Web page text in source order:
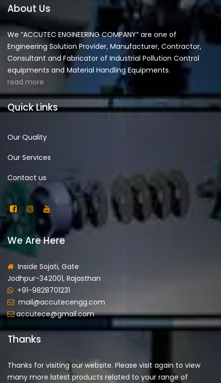
About Us
We “ACCUTEC ENGINEERING COMPANY” are one of
Engineering Solution Provider, Manufacturer, Contractor,
Consultant and Fabricator of Industrial Pollution Control
equipments and Material Handling Equipments.
read more
Quick Links
Our Quality
Our Services
Contact us
We Are Here
Inside Sojati, Gate
Jodhpur-342001, Rajasthan
+91-9828701231
mail@accutecengg.com
accutece@gmail.com
Thanks
Thanks for visiting our website. Please visit again to view
many more latest products related to your range of